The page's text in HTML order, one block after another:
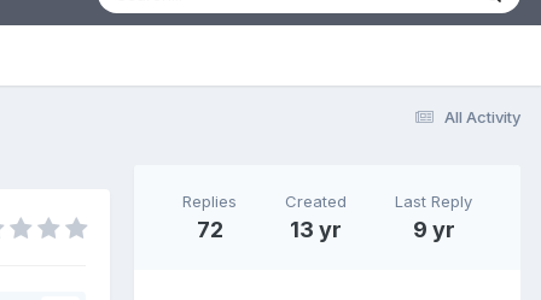
All Activity
Replies
72
Created
13 yr
Last Reply
9 yr